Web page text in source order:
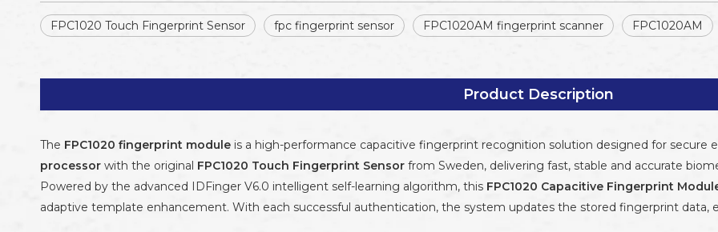
FPC1020 Touch Fingerprint Sensor fpc fingerprint sensor FPC1020AM fingerprint scanner FPC1020AM
Product Description
The FPC1020 fingerprint module is a high-performance capacitive fingerprint recognition solution designed for secure
processor with the original FPC1020 Touch Fingerprint Sensor from Sweden, delivering fast, stable and accurate
Powered by the advanced IDFinger V6.0 intelligent self-learning algorithm, this FPC1020 Capacitive Fingerprint
adaptive template enhancement. With each successful authentication, the system updates the stored fingerprint data,